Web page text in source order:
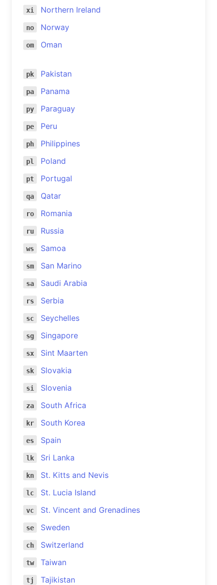
xi Northern Ireland
no Norway
om Oman
pk Pakistan
pa Panama
py Paraguay
pe Peru
ph Philippines
pl Poland
pt Portugal
qa Qatar
ro Romania
ru Russia
ws Samoa
sm San Marino
sa Saudi Arabia
rs Serbia
sc Seychelles
sg Singapore
sx Sint Maarten
sk Slovakia
si Slovenia
za South Africa
kr South Korea
es Spain
lk Sri Lanka
kn St. Kitts and Nevis
lc St. Lucia Island
vc St. Vincent and Grenadines
se Sweden
ch Switzerland
tw Taiwan
tj Tajikistan